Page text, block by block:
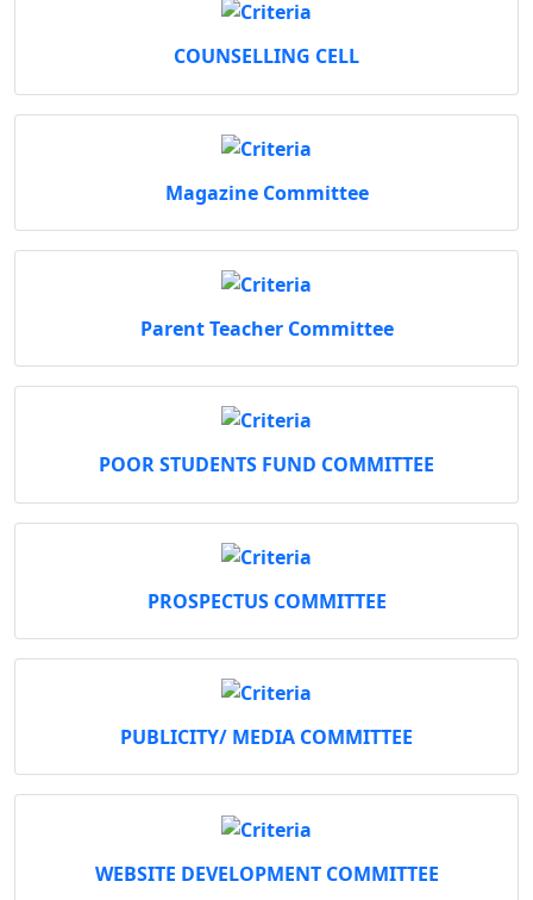
COUNSELLING CELL
Magazine Committee
Parent Teacher Committee
POOR STUDENTS FUND COMMITTEE
PROSPECTUS COMMITTEE
PUBLICITY/ MEDIA COMMITTEE
WEBSITE DEVELOPMENT COMMITTEE